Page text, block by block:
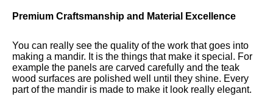
Premium Craftsmanship and Material Excellence
You can really see the quality of the work that goes into
making a mandir. It is the things that make it special. For
example the panels are carved carefully and the teak
wood surfaces are polished well until they shine. Every
part of the mandir is made to make it look really elegant.